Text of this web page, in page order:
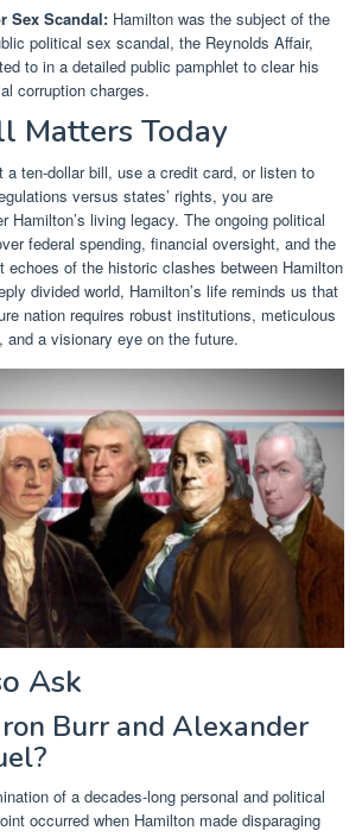
Sex Scandal: Hamilton was the subject of the
political sex scandal, the Reynolds Affair,
to in a detailed public pamphlet to clear his
corruption charges.
Matters Today
a ten-dollar bill, use a credit card, or listen to
versus states’ rights, you are
Hamilton’s living legacy. The ongoing political
federal spending, financial oversight, and the
echoes of the historic clashes between Hamilton
divided world, Hamilton’s life reminds us that
nation requires robust institutions, meticulous
and a visionary eye on the future.
Ask
Burr and Alexander
of a decades-long personal and political
occurred when Hamilton made disparaging